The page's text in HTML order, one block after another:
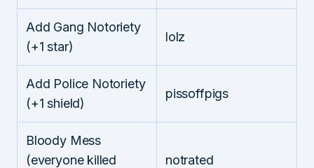
Add Gang Notoriety
(+1 star)
lolz
Add Police Notoriety
(+1 shield)
pissoffpigs
Bloody Mess
(everyone killed
notrated